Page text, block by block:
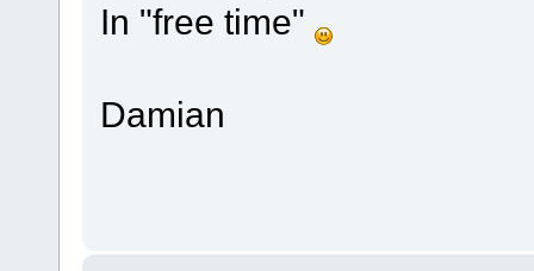
In "free time"
Damian